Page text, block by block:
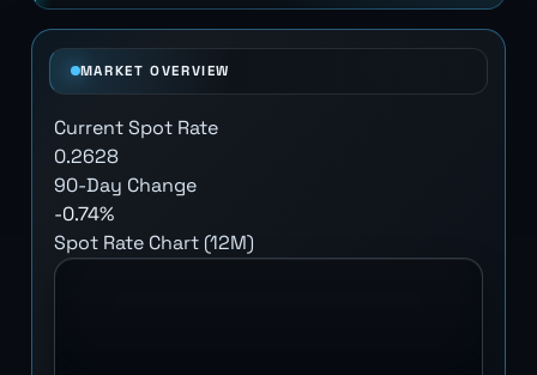
MARKET OVERVIEW
Current Spot Rate
0.2628
90-Day Change
-0.74%
Spot Rate Chart (12M)